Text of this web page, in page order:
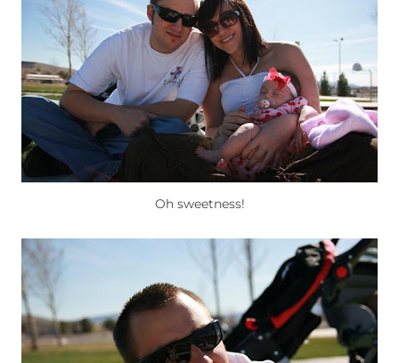
Oh sweetness!